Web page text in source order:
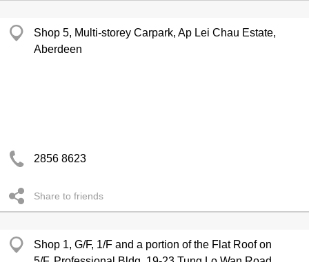
Shop 5, Multi-storey Carpark, Ap Lei Chau Estate,
Aberdeen
2856 8623
Share to friends
Shop 1, G/F, 1/F and a portion of the Flat Roof on